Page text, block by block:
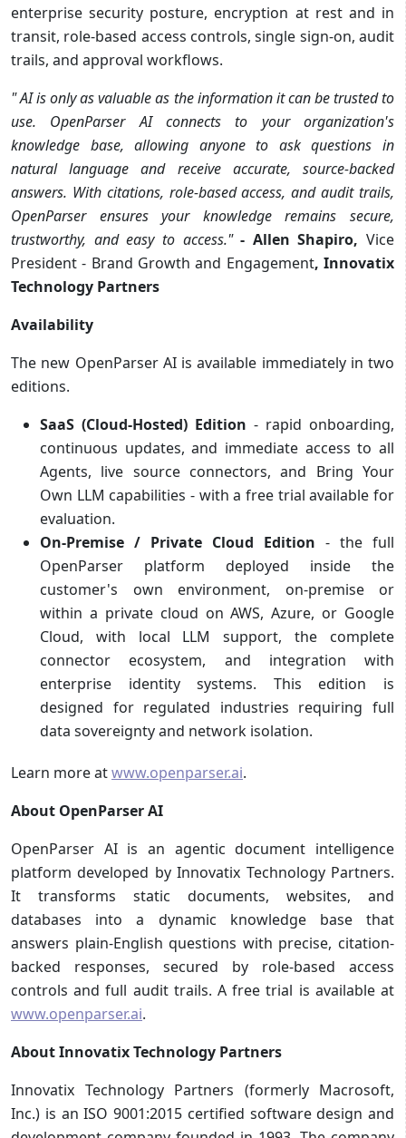
enterprise security posture, encryption at rest and in
transit, role-based access controls, single sign-on, audit
trails, and approval workflows.
"AI is only as valuable as the information it can be trusted to
use. OpenParser AI connects to your organization's
knowledge base, allowing anyone to ask questions in
natural language and receive accurate, source-backed
answers. With citations, role-based access, and audit trails,
OpenParser ensures your knowledge remains secure,
trustworthy, and easy to access." - Allen Shapiro, Vice
President - Brand Growth and Engagement, Innovatix
Technology Partners
Availability
The new OpenParser AI is available immediately in two
editions.
SaaS (Cloud-Hosted) Edition - rapid onboarding,
continuous updates, and immediate access to all
Agents, live source connectors, and Bring Your
Own LLM capabilities - with a free trial available for
evaluation.
On-Premise / Private Cloud Edition - the full
OpenParser platform deployed inside the
customer's own environment, on-premise or
within a private cloud on AWS, Azure, or Google
Cloud, with local LLM support, the complete
connector ecosystem, and integration with
enterprise identity systems. This edition is
designed for regulated industries requiring full
data sovereignty and network isolation.
Learn more atwww.openparser.ai.
About OpenParser AI
OpenParser AI is an agentic document intelligence
platform developed by Innovatix Technology Partners.
It transforms static documents, websites, and
databases into a dynamic knowledge base that
answers plain-English questions with precise, citation-
backed responses, secured by role-based access
controls and full audit trails. A free trial is available at
www.openparser.ai.
About Innovatix Technology Partners
Innovatix Technology Partners (formerly Macrosoft,
Inc.) is an ISO 9001:2015 certified software design and